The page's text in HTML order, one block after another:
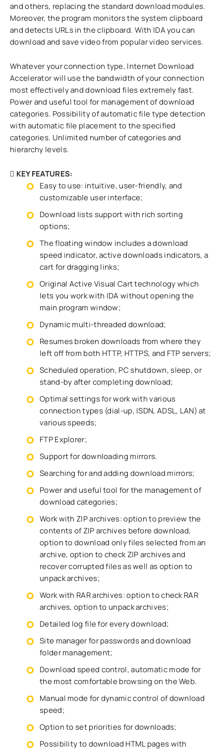
and others, replacing the standard download modules.
Moreover, the program monitors the system clipboard
and detects URLs in the clipboard. With IDA you can
download and save video from popular video services.
Whatever your connection type, Internet Download
Accelerator will use the bandwidth of your connection
most effectively and download files extremely fast.
Power and useful tool for management of download
categories. Possibility of automatic file type detection
with automatic file placement to the specified
categories. Unlimited number of categories and
hierarchy levels.
KEY FEATURES:
Easy to use: intuitive, user-friendly, and
customizable user interface;
Download lists support with rich sorting
options;
The floating window includes a download
speed indicator, active downloads indicators, a
cart for dragging links;
Original Active Visual Cart technology which
lets you work with IDA without opening the
main program window;
Dynamic multi-threaded download;
Resumes broken downloads from where they
left off from both HTTP, HTTPS, and FTP servers;
Scheduled operation, PC shutdown, sleep, or
stand-by after completing download;
Optimal settings for work with various
connection types (dial-up, ISDN, ADSL, LAN) at
various speeds;
FTP Explorer;
Support for downloading mirrors.
Searching for and adding download mirrors;
Power and useful tool for the management of
download categories;
Work with ZIP archives: option to preview the
contents of ZIP archives before download,
option to download only files selected from an
archive, option to check ZIP archives and
recover corrupted files as well as option to
unpack archives;
Work with RAR archives: option to check RAR
archives, option to unpack archives;
Detailed log file for every download;
Site manager for passwords and download
folder management;
Download speed control, automatic mode for
the most comfortable browsing on the Web.
Manual mode for dynamic control of download
speed;
Option to set priorities for downloads;
Possibility to download HTML pages with